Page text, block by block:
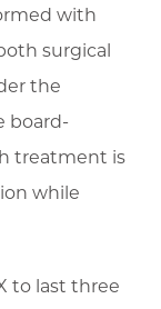
with
surgical
the
board-
treatment is
while
to last three